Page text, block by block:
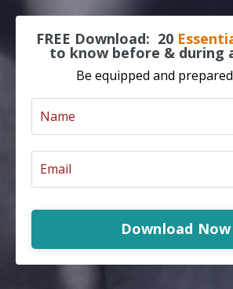
FREE Download: 20
to know before & during
Be equipped and
Download Now